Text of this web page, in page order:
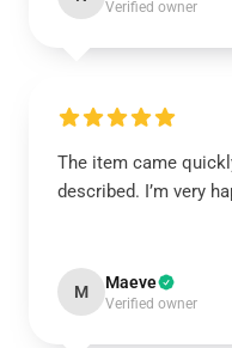
Verified owner
The item came
described. I’m very
M Maeve
Verified owner